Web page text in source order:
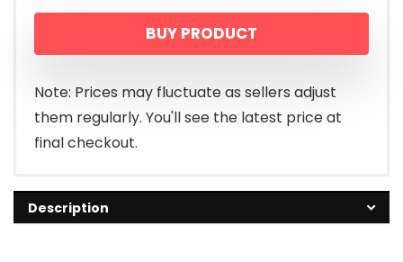
BUY PRODUCT
Note: Prices may fluctuate as sellers adjust
them regularly. You'll see the latest price at
final checkout.
Description